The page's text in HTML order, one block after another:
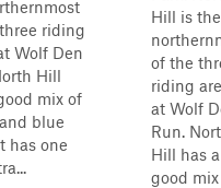
riding
Wolf Den
Hill
mix of
blue
has one
Hill is the
of the
riding
at Wolf
Run.
Hill has a
good